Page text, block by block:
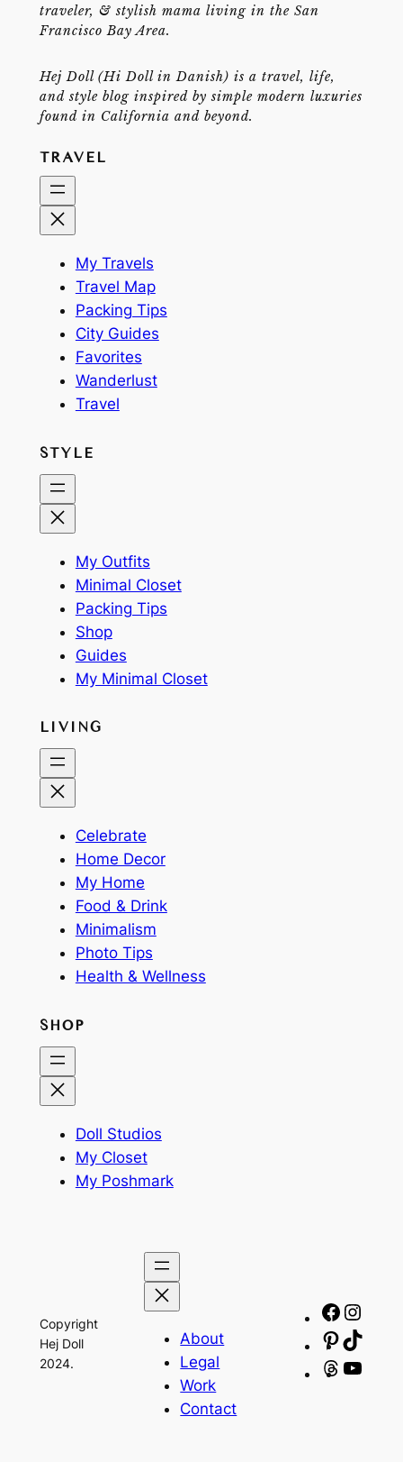
traveler, & stylish mama living in the San
Francisco Bay Area.
Hej Doll (Hi Doll in Danish) is a travel, life,
and style blog inspired by simple modern luxuries
found in California and beyond.
TRAVEL
My Travels
Travel Map
Packing Tips
City Guides
Favorites
Wanderlust
Travel
STYLE
My Outfits
Minimal Closet
Packing Tips
Shop
Guides
My Minimal Closet
LIVING
Celebrate
Home Decor
My Home
Food & Drink
Minimalism
Photo Tips
Health & Wellness
SHOP
Doll Studios
My Closet
My Poshmark
Copyright
Hej Doll
2024.
About
Legal
Work
Contact
Threads